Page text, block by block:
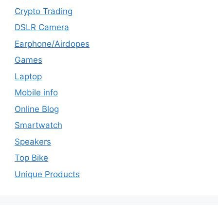
Crypto Trading
DSLR Camera
Earphone/Airdopes
Games
Laptop
Mobile info
Online Blog
Smartwatch
Speakers
Top Bike
Unique Products